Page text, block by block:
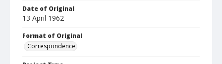
Date of Original
13 April 1962
Format of Original
Correspondence